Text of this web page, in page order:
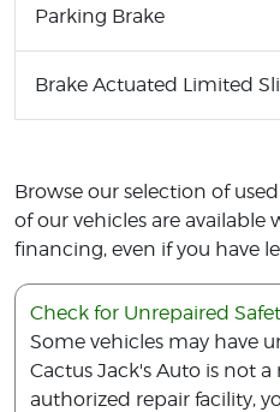
Parking Brake
Brake Actuated Limited
Browse our selection of
of our vehicles are
financing, even if you have
Check for Unrepaired
Some vehicles may have
Cactus Jack's Auto is not
authorized repair facility,